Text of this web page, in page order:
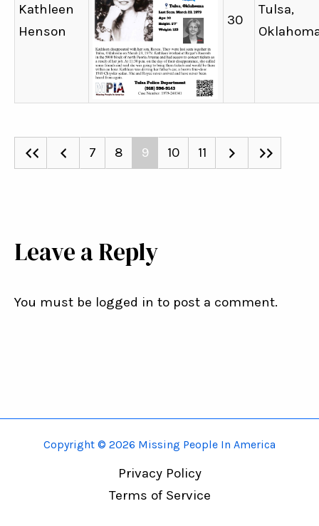
Kathleen
Henson
30
Tulsa,
7 8 9 10 11
Leave a Reply
You must be logged in to post a comment.
Copyright © 2026 Missing People In America
Privacy Policy
Terms of Service